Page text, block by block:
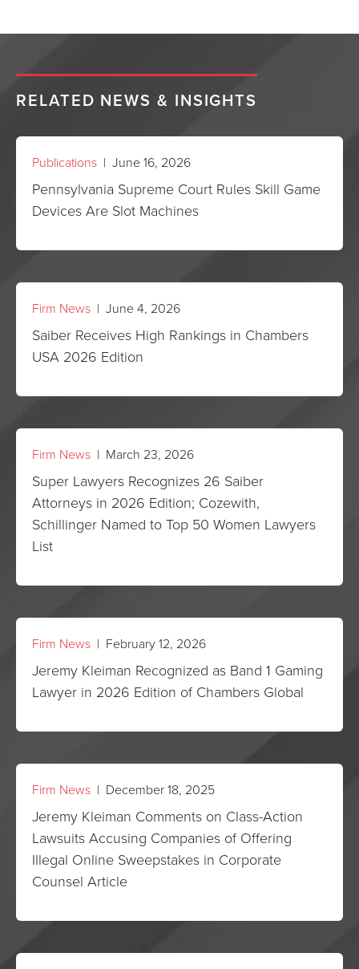
RELATED NEWS & INSIGHTS
Publications | June 16, 2026
Pennsylvania Supreme Court Rules Skill Game
Devices Are Slot Machines
Firm News | June 4, 2026
Saiber Receives High Rankings in Chambers
USA 2026 Edition
Firm News | March 23, 2026
Super Lawyers Recognizes 26 Saiber
Attorneys in 2026 Edition; Cozewith,
Schillinger Named to Top 50 Women Lawyers
List
Firm News | February 12, 2026
Jeremy Kleiman Recognized as Band 1 Gaming
Lawyer in 2026 Edition of Chambers Global
Firm News | December 18, 2025
Jeremy Kleiman Comments on Class-Action
Lawsuits Accusing Companies of Offering
Illegal Online Sweepstakes in Corporate
Counsel Article